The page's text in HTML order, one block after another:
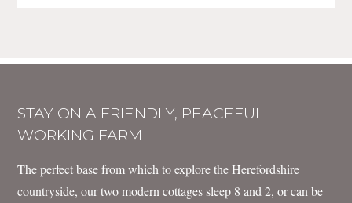
STAY ON A FRIENDLY, PEACEFUL
WORKING FARM
The perfect base from which to explore the Herefordshire
countryside, our two modern cottages sleep 8 and 2, or can be